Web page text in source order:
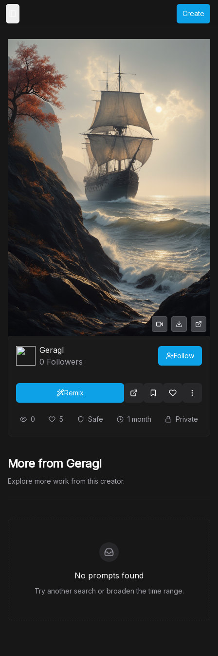
Create
Geragl
0 Followers
Follow
Remix
0 5 Safe 1 month Private
More from Geragl
Explore more work from this creator.
No prompts found
Try another search or broaden the time range.